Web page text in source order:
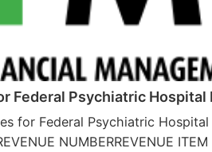
Federal Psychiatric Hospital
for Federal Psychiatric Hospital
NUMBERREVENUE ITEM